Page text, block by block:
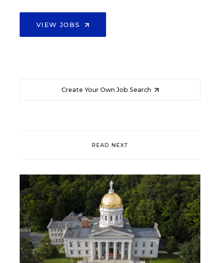
VIEW JOBS
Create Your Own Job Search
READ NEXT